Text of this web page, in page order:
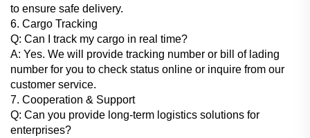
to ensure safe delivery.
6. Cargo Tracking
Q: Can I track my cargo in real time?
A: Yes. We will provide tracking number or bill of lading
number for you to check status online or inquire from our
customer service.
7. Cooperation & Support
Q: Can you provide long-term logistics solutions for
enterprises?